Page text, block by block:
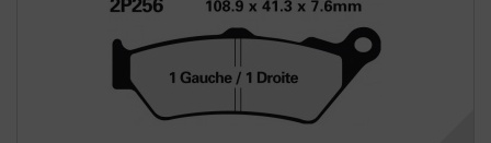
Aprilia Tuscany Tibet Raid 2004 -